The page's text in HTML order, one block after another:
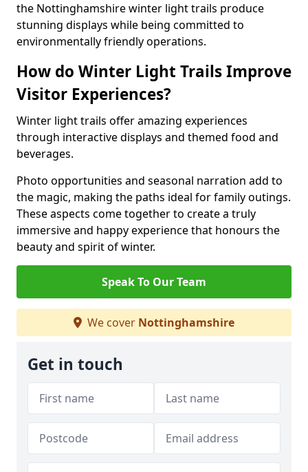
the Nottinghamshire winter light trails produce
stunning displays while being committed to
environmentally friendly operations.
How do Winter Light Trails Improve
Visitor Experiences?
Winter light trails offer amazing experiences
through interactive displays and themed food and
beverages.
Photo opportunities and seasonal narration add to
the magic, making the paths ideal for family outings.
These aspects come together to create a truly
immersive and happy experience that honours the
beauty and spirit of winter.
Speak To Our Team
We cover Nottinghamshire
Get in touch